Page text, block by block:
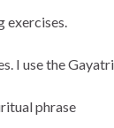
exercises.
I use the
phrase